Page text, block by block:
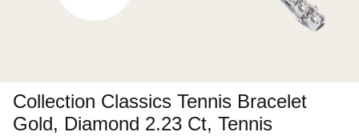
Collection Classics Tennis Bracelet
Gold, Diamond 2.23 Ct, Tennis